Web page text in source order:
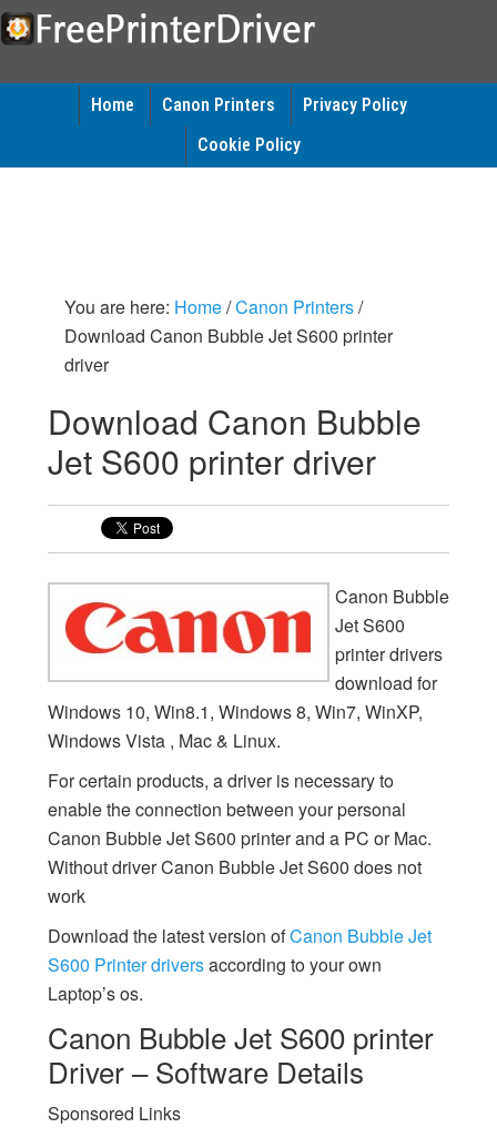
Home Canon Printers
Privacy Policy
Cookie Policy
You are here: Home/Canon Printers/
Download Canon Bubble Jet S600 printer
driver
Download Canon Bubble
Jet S600 printer driver
Canon Bubble
Jet S600
printer drivers
download for
Windows 10, Win8.1, Windows 8, Win7, WinXP,
Windows Vista , Mac & Linux.
For certain products, a driver is necessary to
enable the connection between your personal
Canon Bubble Jet S600 printer and a PC or Mac.
Without driver Canon Bubble Jet S600 does not
work
Download the latest version ofCanon Bubble Jet
S600 Printer driversaccording to your own
Laptop’s os.
Canon Bubble Jet S600 printer
Driver – Software Details
Sponsored Links